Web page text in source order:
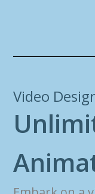
Video
Unlimi
Anima